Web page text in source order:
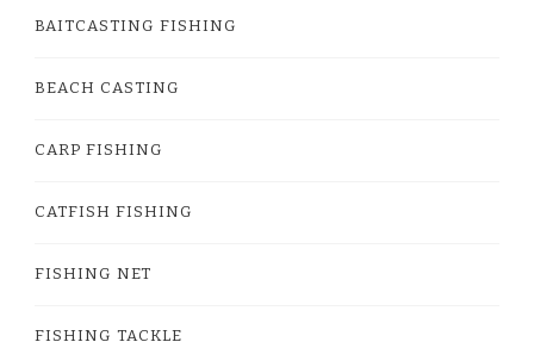
BAITCASTING FISHING
BEACH CASTING
CARP FISHING
CATFISH FISHING
FISHING NET
FISHING TACKLE